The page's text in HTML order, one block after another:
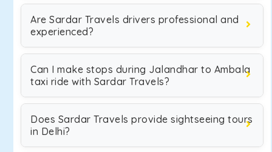
Are Sardar Travels drivers professional and
experienced?
Can I make stops during Jalandhar to Ambala
taxi ride with Sardar Travels?
Does Sardar Travels provide sightseeing tours
in Delhi?